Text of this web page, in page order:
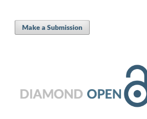
Make a Submission